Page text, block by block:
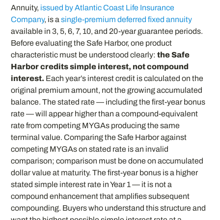
Annuity, issued by Atlantic Coast Life Insurance
Company, is asingle-premium deferred fixed annuity
available in 3, 5, 6, 7, 10, and 20-year guarantee periods.
Before evaluating the Safe Harbor, one product
characteristic must be understood clearly:the Safe
Harbor credits simple interest, not compound
interest. Each year’s interest credit is calculated on the
original premium amount, not the growing accumulated
balance. The stated rate — including the first-year bonus
rate — will appear higher than a compound-equivalent
rate from competing MYGAs producing the same
terminal value. Comparing the Safe Harbor against
competing MYGAs on stated rate is an invalid
comparison; comparison must be done on accumulated
dollar value at maturity. The first-year bonus is a higher
stated simple interest rate in Year 1 — it is not a
compound enhancement that amplifies subsequent
compounding. Buyers who understand this structure and